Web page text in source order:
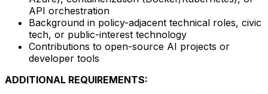
API orchestration
Background in policy-adjacent technical roles, civic
tech, or public-interest technology
Contributions to open-source AI projects or
developer tools
ADDITIONAL REQUIREMENTS: